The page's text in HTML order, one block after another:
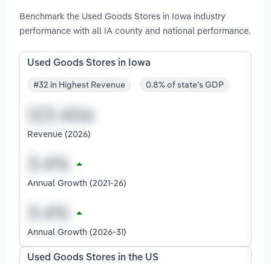
Benchmark the Used Goods Stores in Iowa industry
performance with all IA county and national performance.
Used Goods Stores in Iowa
#32 in Highest Revenue 0.8% of state's GDP
Revenue (2026)
Annual Growth (2021-26)
Annual Growth (2026-31)
Used Goods Stores in the US